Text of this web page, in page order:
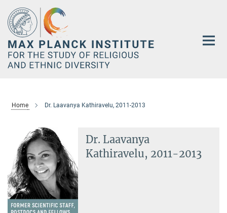
Main-
Content
Home Dr. Laavanya Kathiravelu, 2011-2013
Dr. Laavanya
Kathiravelu, 2011-2013